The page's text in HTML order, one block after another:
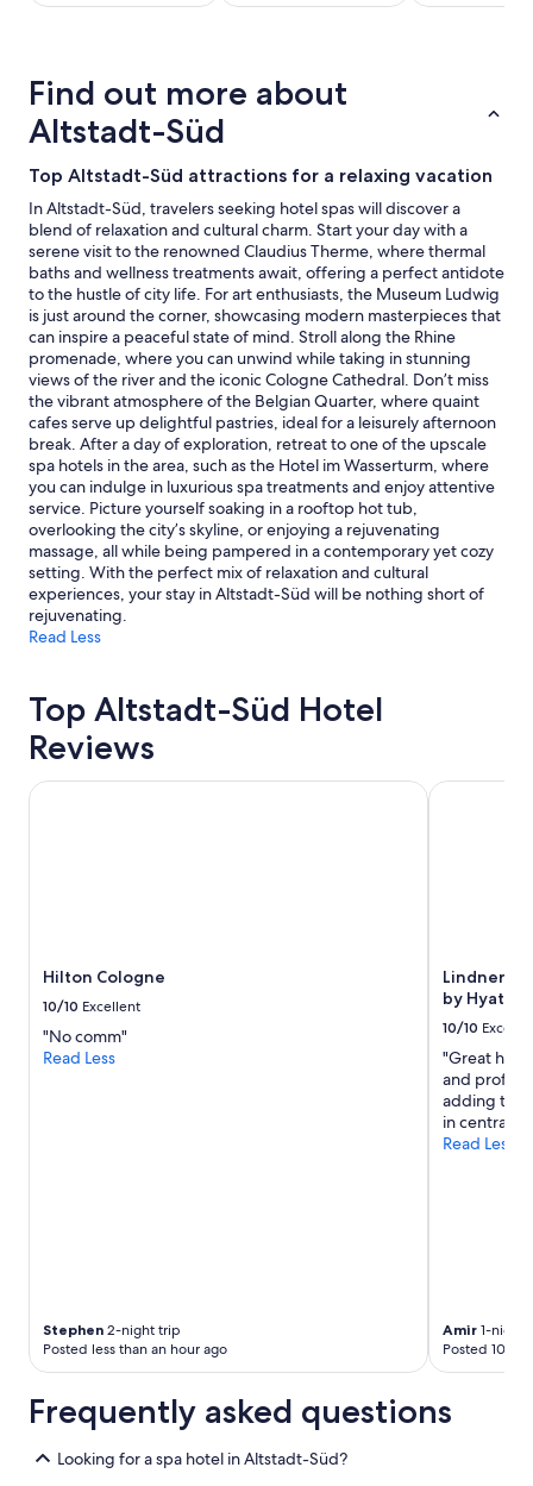
stay
Prices
and
availability
to
change.
Additional
terms
may
apply.
Find out more about
Altstadt-Süd
Top Altstadt-Süd attractions for a relaxing vacation
In Altstadt-Süd, travelers seeking hotel spas will discover a
blend of relaxation and cultural charm. Start your day with a
serene visit to the renowned Claudius Therme, where thermal
baths and wellness treatments await, offering a perfect antidote
to the hustle of city life. For art enthusiasts, the Museum Ludwig
is just around the corner, showcasing modern masterpieces that
can inspire a peaceful state of mind. Stroll along the Rhine
promenade, where you can unwind while taking in stunning
views of the river and the iconic Cologne Cathedral. Don’t miss
the vibrant atmosphere of the Belgian Quarter, where quaint
cafes serve up delightful pastries, ideal for a leisurely afternoon
break. After a day of exploration, retreat to one of the upscale
spa hotels in the area, such as the Hotel im Wasserturm, where
you can indulge in luxurious spa treatments and enjoy attentive
service. Picture yourself soaking in a rooftop hot tub,
overlooking the city’s skyline, or enjoying a rejuvenating
massage, all while being pampered in a contemporary yet cozy
setting. With the perfect mix of relaxation and cultural
experiences, your stay in Altstadt-Süd will be nothing short of
rejuvenating.
Read Less
Top Altstadt-Süd Hotel
Reviews
Hilton Cologne
10/10 Excellent
"No comm"
Read Less
Stephen 2-night trip
Posted less than an hour ago
Hilton Cologne
Lindner
by Hyatt
10/10
"Great
and
adding to
in central
Read Less
Amir 1-night
Posted 10
Lindner
Frequently asked questions
Looking for a spa hotel in Altstadt-Süd?